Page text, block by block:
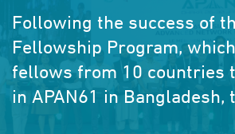
Following the success of
Fellowship Program,
fellows from 10 countries
in APAN61 in Bangladesh,